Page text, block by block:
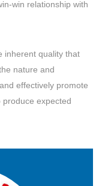
win relationship with
inherent quality that
nature and
effectively promote
expected